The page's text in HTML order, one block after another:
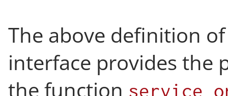
The above definition
interface provides the
the function